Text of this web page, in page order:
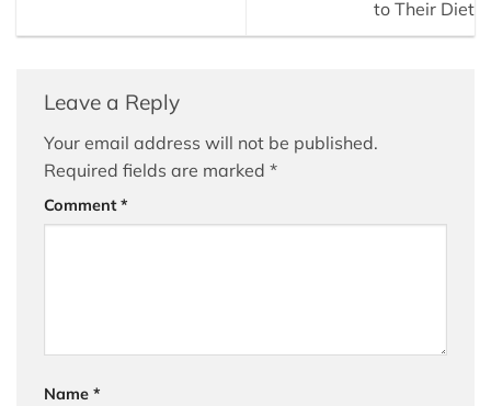
to Their Diet
Leave a Reply
Your email address will not be published.
Required fields are marked *
Comment*
Name *